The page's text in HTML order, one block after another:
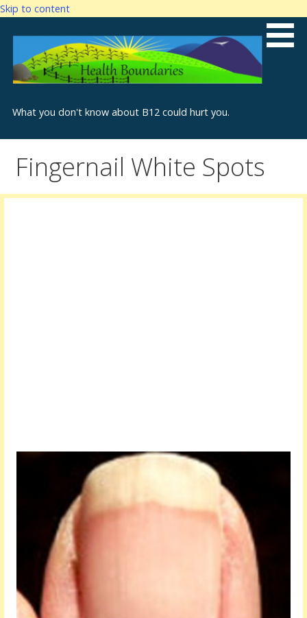
Skip to content
What you don't know about B12 could hurt you.
Fingernail White Spots